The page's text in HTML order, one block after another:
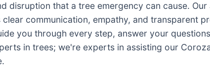
disruption that a tree emergency can cause.
communication, empathy, and transparent
you through every step, answer your
in trees; we're experts in assisting our